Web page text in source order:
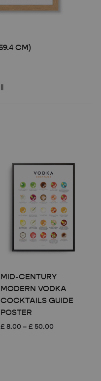
CM)
MID-CENTURY
MODERN VODKA
COCKTAILS GUIDE
POSTER
£ 8.00 – £ 50.00